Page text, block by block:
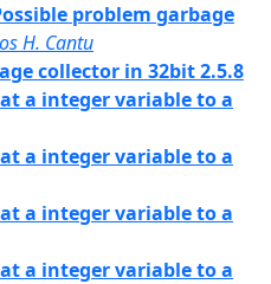
problem garbage
H. Cantu
collector in 32bit 2.5.8
a integer variable to a
a integer variable to a
a integer variable to a
a integer variable to a